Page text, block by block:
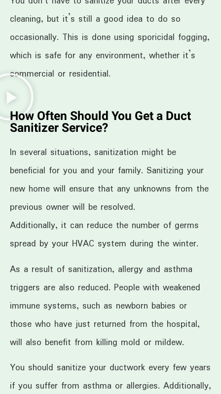
cleaning, but it’s still a good idea to do so
occasionally. This is done using sporicidal fogging,
which is safe for any environment, whether it’s
commercial or residential.
How Often Should You Get a Duct
Sanitizer Service?
In several situations, sanitization might be
beneficial for you and your family. Sanitizing your
new home will ensure that any unknowns from the
previous owner will be resolved.
Additionally, it can reduce the number of germs
spread by your HVAC system during the winter.
As a result of sanitization, allergy and asthma
triggers are also reduced. People with weakened
immune systems, such as newborn babies or
those who have just returned from the hospital,
will also benefit from killing mold or mildew.
You should sanitize your ductwork every few years
if you suffer from asthma or allergies. Additionally,